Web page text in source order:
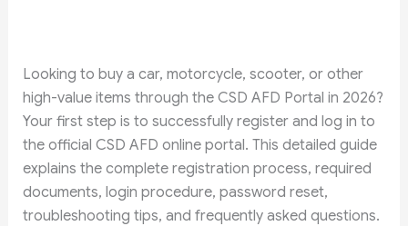
Looking to buy a car, motorcycle, scooter, or other
high-value items through the CSD AFD Portal in 2026?
Your first step is to successfully register and log in to
the official CSD AFD online portal. This detailed guide
explains the complete registration process, required
documents, login procedure, password reset,
troubleshooting tips, and frequently asked questions.